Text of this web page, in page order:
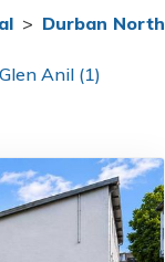
> Durban North
Glen Anil (1)